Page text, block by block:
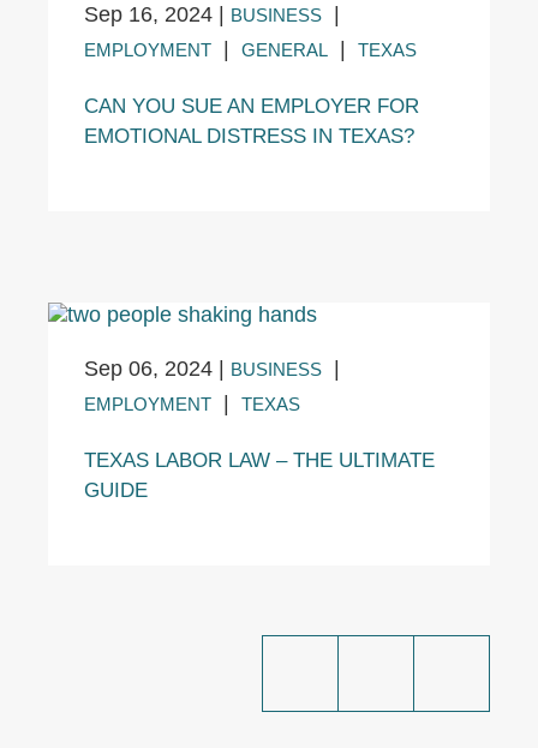
Sep 16, 2024 | BUSINESS |
EMPLOYMENT | GENERAL | TEXAS
CAN YOU SUE AN EMPLOYER FOR
EMOTIONAL DISTRESS IN TEXAS?
Sep 06, 2024 | BUSINESS |
EMPLOYMENT | TEXAS
TEXAS LABOR LAW – THE ULTIMATE
GUIDE